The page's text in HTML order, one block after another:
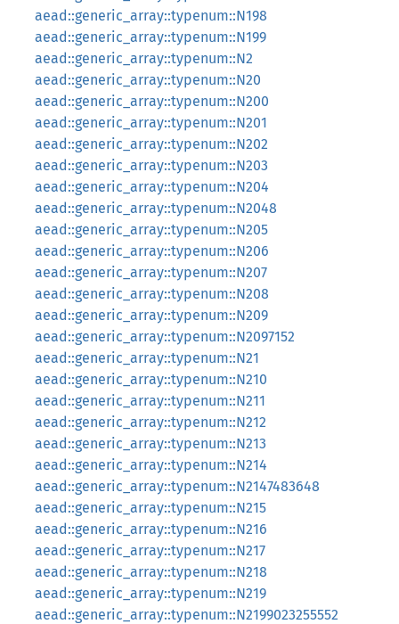
aead::generic_array::typenum::N198
aead::generic_array::typenum::N199
aead::generic_array::typenum::N2
aead::generic_array::typenum::N20
aead::generic_array::typenum::N200
aead::generic_array::typenum::N201
aead::generic_array::typenum::N202
aead::generic_array::typenum::N203
aead::generic_array::typenum::N204
aead::generic_array::typenum::N2048
aead::generic_array::typenum::N205
aead::generic_array::typenum::N206
aead::generic_array::typenum::N207
aead::generic_array::typenum::N208
aead::generic_array::typenum::N209
aead::generic_array::typenum::N2097152
aead::generic_array::typenum::N21
aead::generic_array::typenum::N210
aead::generic_array::typenum::N211
aead::generic_array::typenum::N212
aead::generic_array::typenum::N213
aead::generic_array::typenum::N214
aead::generic_array::typenum::N2147483648
aead::generic_array::typenum::N215
aead::generic_array::typenum::N216
aead::generic_array::typenum::N217
aead::generic_array::typenum::N218
aead::generic_array::typenum::N219
aead::generic_array::typenum::N2199023255552